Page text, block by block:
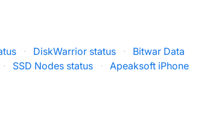
· DiskWarrior status ·
Bitwar Data
· SSD Nodes status ·
Apeaksoft iPhone